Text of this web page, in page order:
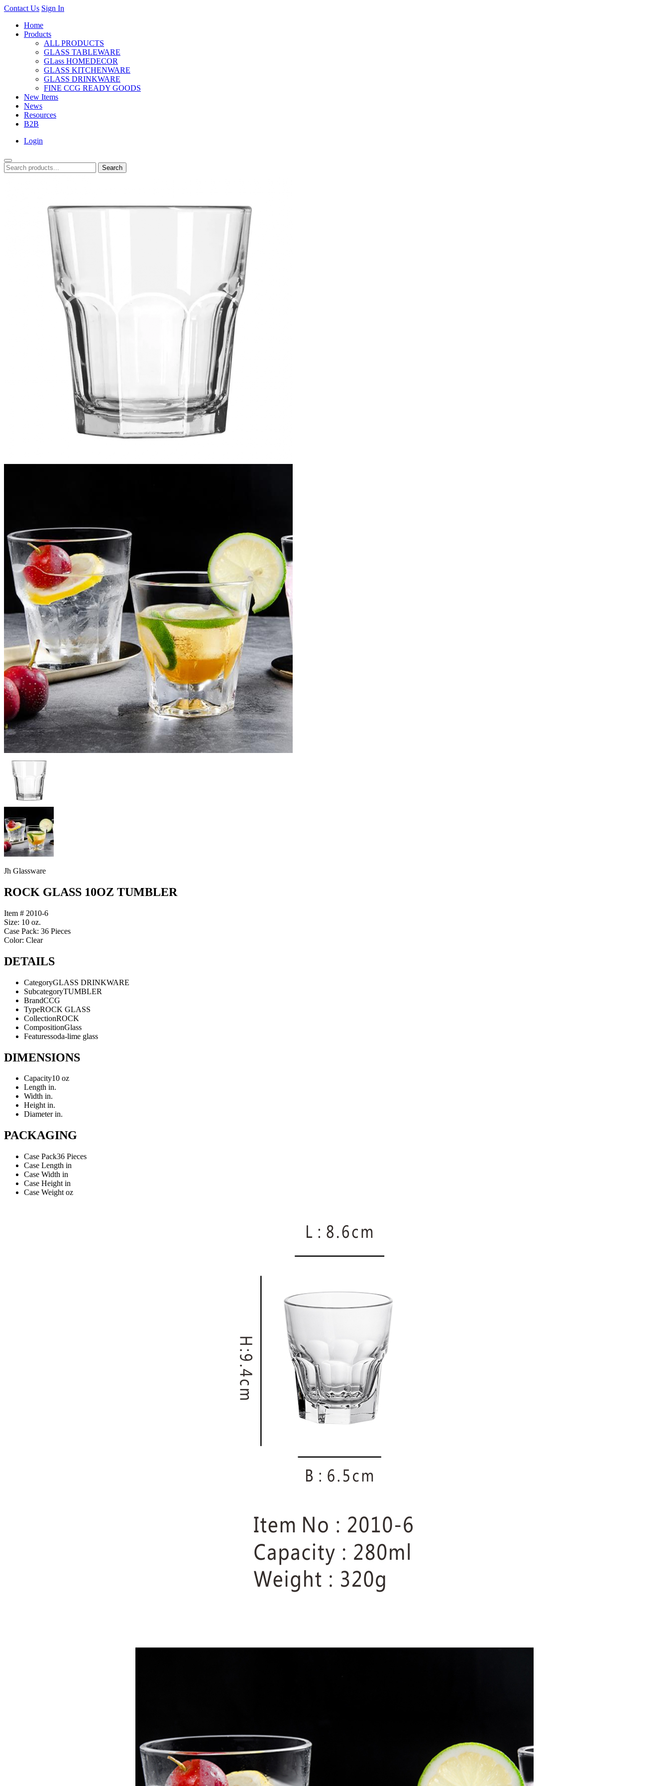
Contact Us Sign In
Home
Products
ALL PRODUCTS
GLASS TABLEWARE
GLass HOMEDECOR
GLASS KITCHENWARE
GLASS DRINKWARE
FINE CCG READY GOODS
New Items
News
Resources
B2B
Login
Search
Jh Glassware
ROCK GLASS 10OZ TUMBLER
Item # 2010-6
Size: 10 oz.
Case Pack: 36 Pieces
Color: Clear
DETAILS
CategoryGLASS DRINKWARE
SubcategoryTUMBLER
BrandCCG
TypeROCK GLASS
CollectionROCK
CompositionGlass
Featuressoda-lime glass
DIMENSIONS
Capacity10 oz
Length in.
Width in.
Heightin.
Diameterin.
PACKAGING
Case Pack36 Pieces
Case Length in
Case Width in
Case Height in
Case Weight oz